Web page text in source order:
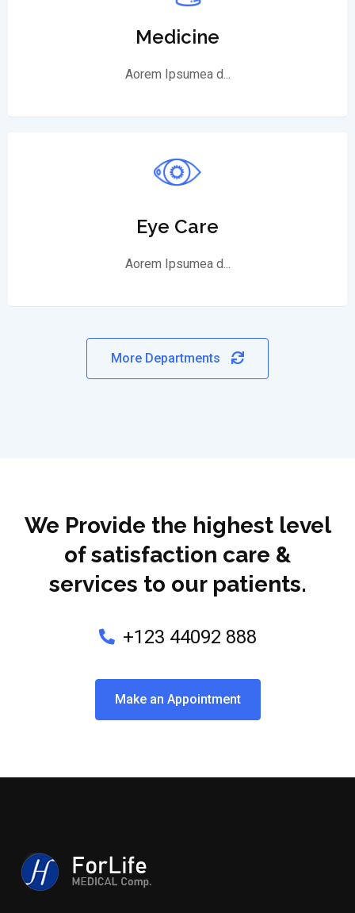
Medicine
Aorem Ipsumea d...
Eye Care
Aorem Ipsumea d...
More Departments
We Provide the highest level
of satisfaction care &
services to our patients.
+123 44092 888
Make an Appointment